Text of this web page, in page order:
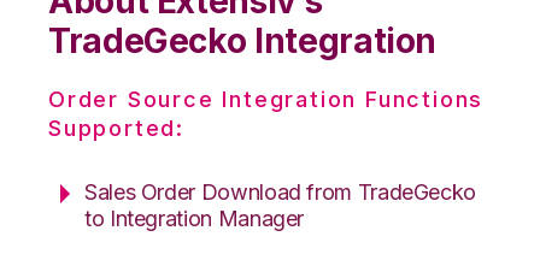
TradeGecko Integration
Order Source Integration Functions
Supported:
Sales Order Download from TradeGecko
to Integration Manager